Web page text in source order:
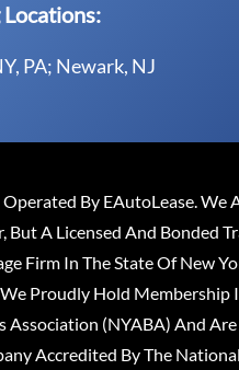
PA; Newark, NJ
By EAutoLease. We
But A Licensed And Bonded
Firm In The State Of New
Proudly Hold Membership
Association (NYABA) And
Accredited By The National